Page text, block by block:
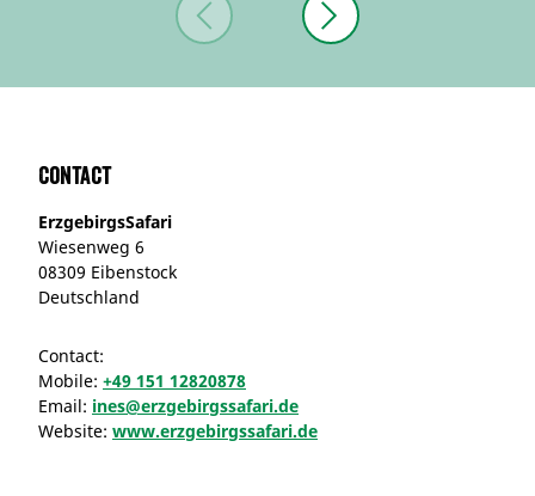
Contact
ErzgebirgsSafari
Wiesenweg 6
08309 Eibenstock
Deutschland
Contact:
Mobile: +49 151 12820878
Email: ines@erzgebirgssafari.de
Website: www.erzgebirgssafari.de